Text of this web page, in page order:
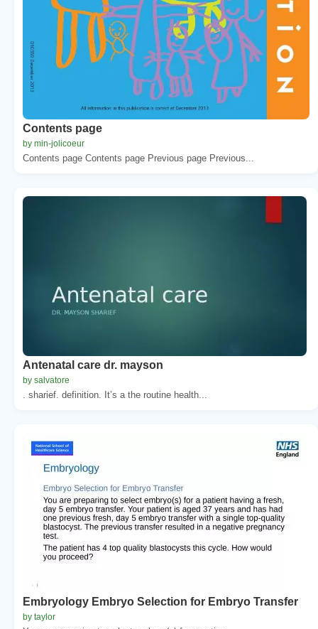
Contents page
by min-jolicoeur
Contents page Contents page Previous page Previous...
Antenatal care dr. mayson
by salvatore
. sharief. definition. It’s a the routine health...
Embryology Embryo Selection for Embryo Transfer
by taylor